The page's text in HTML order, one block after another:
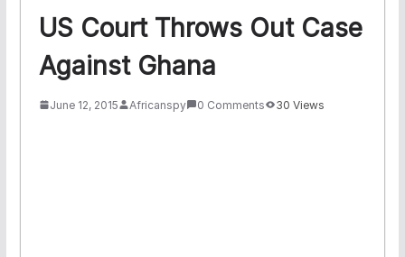
US Court Throws Out Case
Against Ghana
June 12, 2015 Africanspy 0 Comments 30 Views